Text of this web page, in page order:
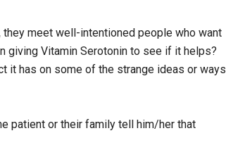
meet well-intentioned people who want
giving Vitamin Serotonin to see if it helps?
it has on some of the strange ideas or ways
patient or their family tell him/her that